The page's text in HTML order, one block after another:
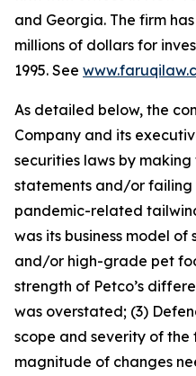
and Georgia. The firm
millions of dollars for
1995. See
As detailed below, the
Company and its
securities laws by
statements and/or failing
pandemic-related
was its business model
and/or high-grade pet
strength of Petco’s
was overstated; (3)
scope and severity of the
magnitude of changes